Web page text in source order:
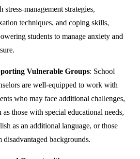
stress-management strategies,
techniques, and coping skills,
students to manage anxiety and
Vulnerable Groups: School
are well-equipped to work with
who may face additional challenges,
as those with special educational needs,
as an additional language, or those
disadvantaged backgrounds.